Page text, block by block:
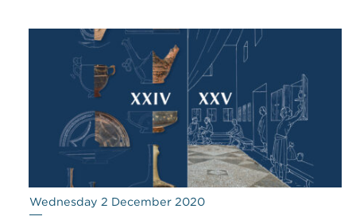
Wednesday 2 December 2020